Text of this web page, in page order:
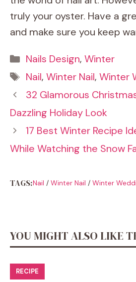
truly your oyster. Have a
and make sure you keep
Categories
Nails Design, Winter
Tags
Nail, Winter Nail, Winter
32 Glamorous
Dazzling Holiday Look
17 Best Winter Recipe
While Watching the Snow
TAGS:Nail / Winter Nail / Winter
YOU MIGHT ALSO LIKE
RECIPE